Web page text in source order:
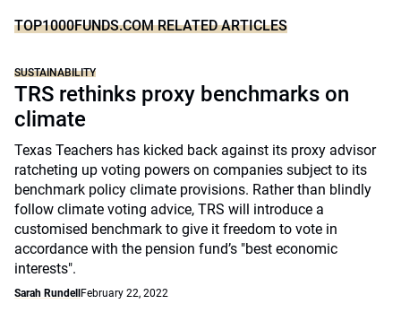
TOP1000FUNDS.COM RELATED ARTICLES
SUSTAINABILITY
TRS rethinks proxy benchmarks on
climate
Texas Teachers has kicked back against its proxy advisor
ratcheting up voting powers on companies subject to its
benchmark policy climate provisions. Rather than blindly
follow climate voting advice, TRS will introduce a
customised benchmark to give it freedom to vote in
accordance with the pension fund’s "best economic
interests".
Sarah Rundell February 22, 2022